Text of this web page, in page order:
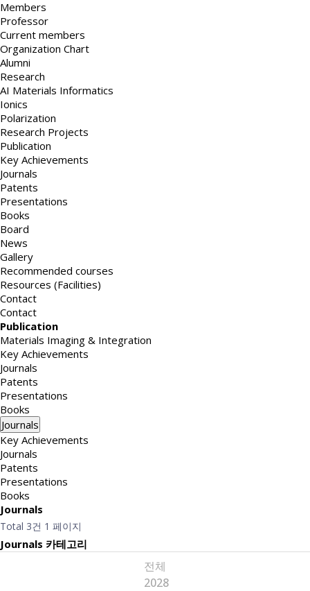
Members
Professor
Current members
Organization Chart
Alumni
Research
AI Materials Informatics
Ionics
Polarization
Research Projects
Publication
Key Achievements
Journals
Patents
Presentations
Books
Board
News
Gallery
Recommended courses
Resources (Facilities)
Contact
Contact
Publication
Materials Imaging & Integration
Key Achievements
Journals
Patents
Presentations
Books
Journals
Key Achievements
Journals
Patents
Presentations
Books
Journals
Total 3건 1 페이지
Journals 카테고리
전체
2028